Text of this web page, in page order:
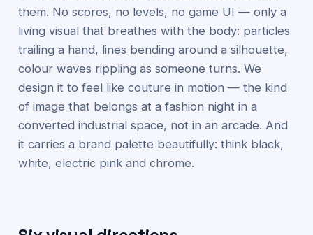
them. No scores, no levels, no game UI — only a
living visual that breathes with the body: particles
trailing a hand, lines bending around a silhouette,
colour waves rippling as someone turns. We
design it to feel like couture in motion — the kind
of image that belongs at a fashion night in a
converted industrial space, not in an arcade. And
it carries a brand palette beautifully: think black,
white, electric pink and chrome.